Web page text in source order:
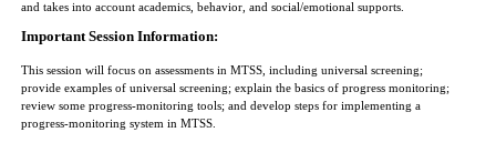
and takes into account academics, behavior, and social/emotional supports.
Important Session Information:
This session will focus on assessments in MTSS, including universal screening;
provide examples of universal screening; explain the basics of progress monitoring;
review some progress-monitoring tools; and develop steps for implementing a
progress-monitoring system in MTSS.